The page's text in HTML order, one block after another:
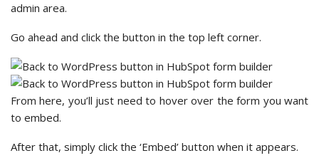
admin area.
Go ahead and click the button in the top left corner.
From here, you’ll just need to hover over the form you want
to embed.
After that, simply click the ‘Embed’ button when it appears.